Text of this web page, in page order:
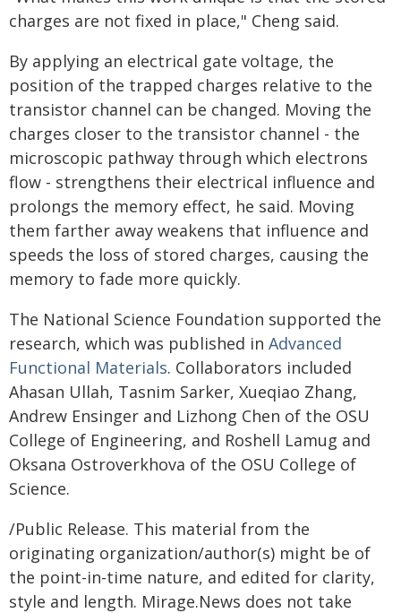
charges are not fixed in place," Cheng said.
By applying an electrical gate voltage, the
position of the trapped charges relative to the
transistor channel can be changed. Moving the
charges closer to the transistor channel - the
microscopic pathway through which electrons
flow - strengthens their electrical influence and
prolongs the memory effect, he said. Moving
them farther away weakens that influence and
speeds the loss of stored charges, causing the
memory to fade more quickly.
The National Science Foundation supported the
research, which was published in Advanced
Functional Materials. Collaborators included
Ahasan Ullah, Tasnim Sarker, Xueqiao Zhang,
Andrew Ensinger and Lizhong Chen of the OSU
College of Engineering, and Roshell Lamug and
Oksana Ostroverkhova of the OSU College of
Science.
/Public Release. This material from the
originating organization/author(s) might be of
the point-in-time nature, and edited for clarity,
style and length. Mirage.News does not take